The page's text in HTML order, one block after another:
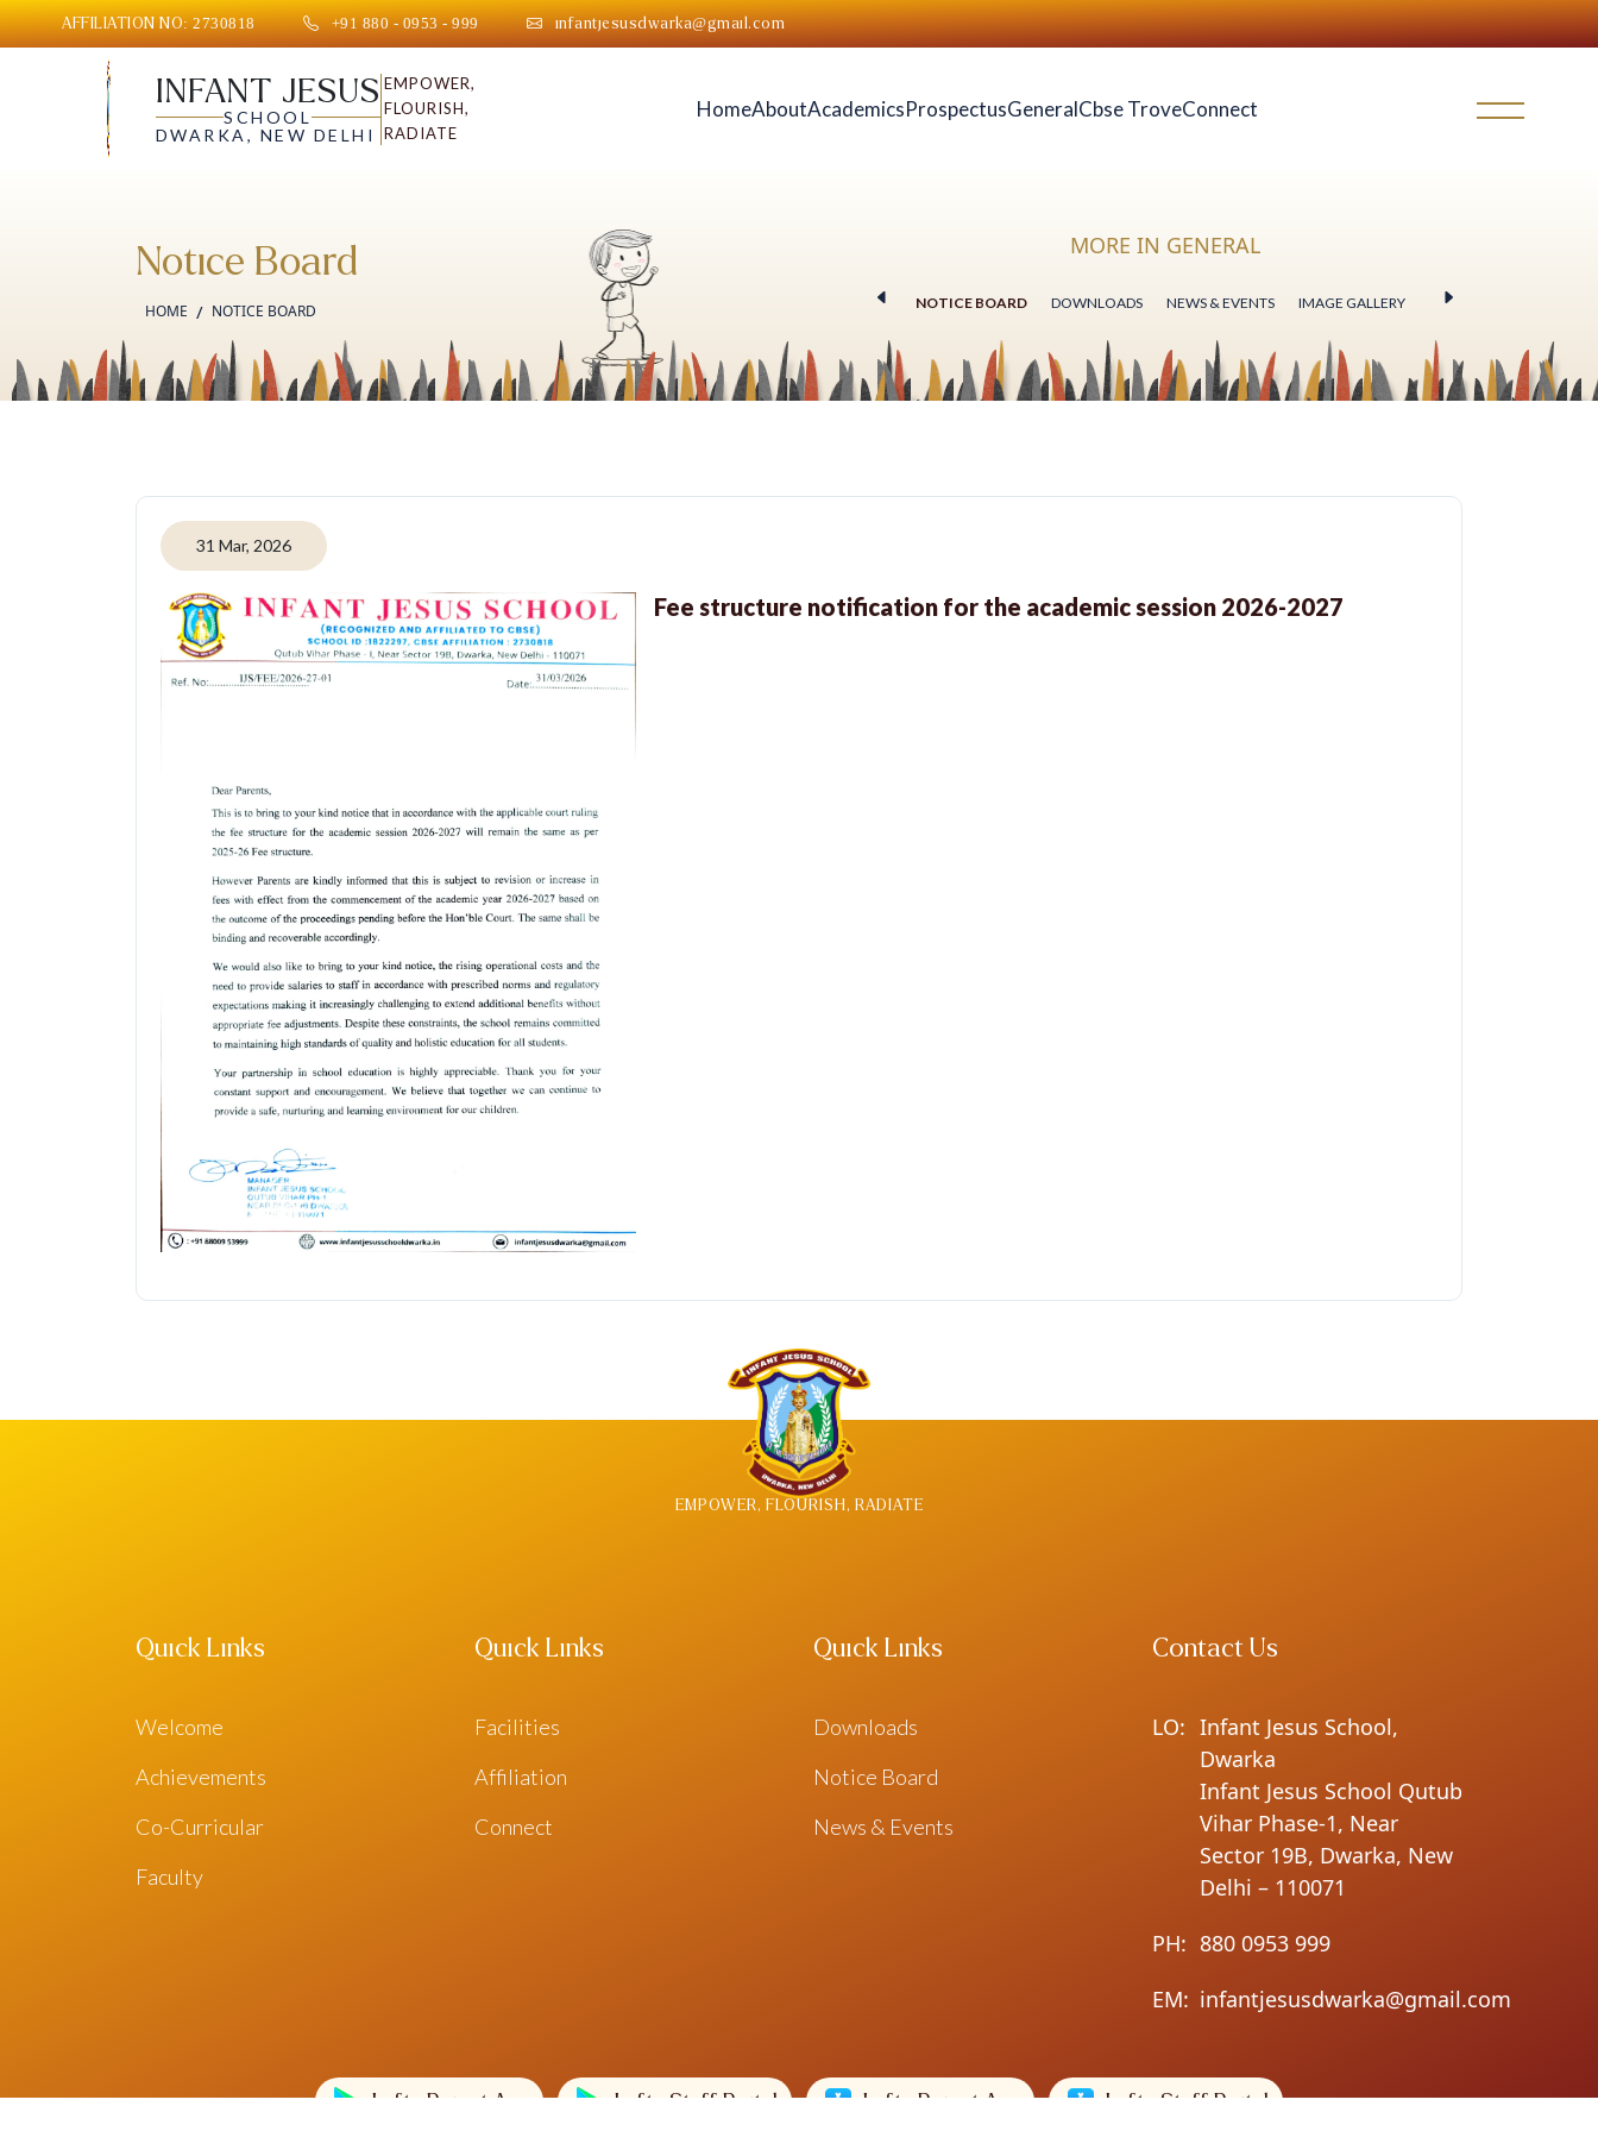
AFFILIATION NO: 2730818 +91 880 - 0953 - 999 infantjesusdwarka@gmail.com
INFANT JESUS
SCHOOL
DWARKA, NEW DELHI
EMPOWER,
FLOURISH,
RADIATE
HomeAboutAcademicsProspectusGeneralCbse TroveConnect
Notice Board
HOME NOTICE BOARD
MORE IN GENERAL
NOTICE BOARD DOWNLOADS NEWS & EVENTS IMAGE GALLERY VIDEO GALLERY
31 Mar, 2026
Fee structure notification for the academic session 2026-2027
EMPOWER, FLOURISH, RADIATE
Quick Links
Welcome
Achievements
Co-Curricular
Faculty
Quick Links
Facilities
Affiliation
Connect
Quick Links
Downloads
Notice Board
News & Events
Contact Us
LO: Infant Jesus School,
Dwarka
Infant Jesus School Qutub
Vihar Phase-1, Near
Sector 19B, Dwarka, New
Delhi – 110071
PH: 880 0953 999
EM: infantjesusdwarka@gmail.com
Lofty Parent App Lofty Staff Portal Lofty Parent App Lofty Staff Portal